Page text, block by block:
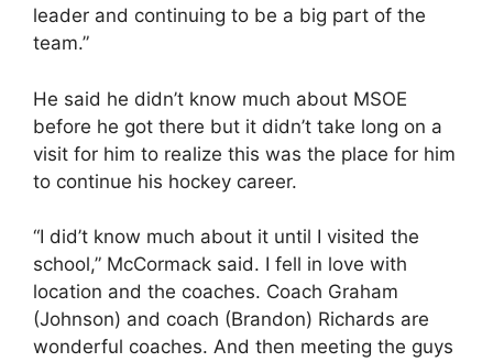
leader and continuing to be a big part of the
team.”
He said he didn’t know much about MSOE
before he got there but it didn’t take long on a
visit for him to realize this was the place for him
to continue his hockey career.
“I did’t know much about it until I visited the
school,” McCormack said. I fell in love with
location and the coaches. Coach Graham
(Johnson) and coach (Brandon) Richards are
wonderful coaches. And then meeting the guys